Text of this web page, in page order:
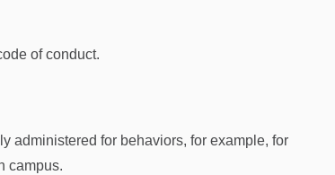
of conduct.
administered for behaviors, for example, for
campus.